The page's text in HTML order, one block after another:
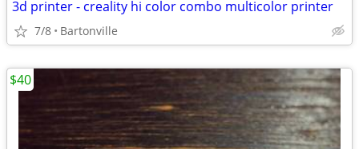
3d printer - creality hi color combo multicolor printer
7/8 Bartonville
$40